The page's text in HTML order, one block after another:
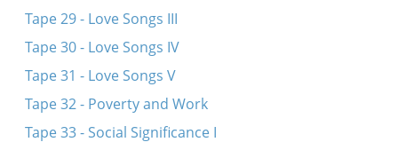
Tape 29 - Love Songs III
Tape 30 - Love Songs IV
Tape 31 - Love Songs V
Tape 32 - Poverty and Work
Tape 33 - Social Significance I